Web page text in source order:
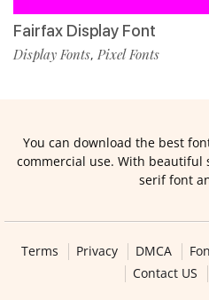
Fairfax Display Font
Display Fonts, Pixel Fonts
You can download the best
commercial use. With beautiful
serif font
Terms Privacy DMCA
Contact US